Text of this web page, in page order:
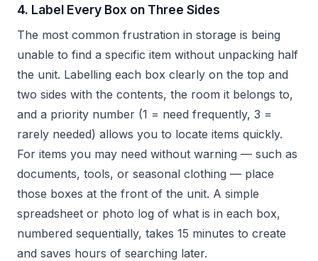
4. Label Every Box on Three Sides
The most common frustration in storage is being
unable to find a specific item without unpacking half
the unit. Labelling each box clearly on the top and
two sides with the contents, the room it belongs to,
and a priority number (1 = need frequently, 3 =
rarely needed) allows you to locate items quickly.
For items you may need without warning — such as
documents, tools, or seasonal clothing — place
those boxes at the front of the unit. A simple
spreadsheet or photo log of what is in each box,
numbered sequentially, takes 15 minutes to create
and saves hours of searching later.